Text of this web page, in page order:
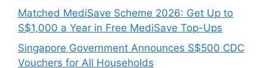
Matched MediSave Scheme 2026: Get Up to
S$1,000 a Year in Free MediSave Top-Ups
Singapore Government Announces S$500 CDC
Vouchers for All Households